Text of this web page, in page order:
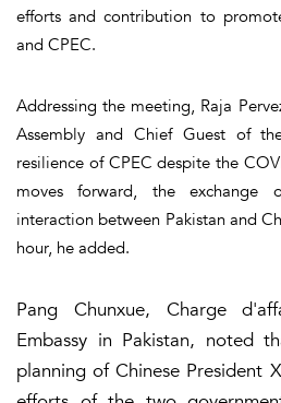
efforts and contribution to
and CPEC.
Addressing the meeting, Raja
Assembly and Chief Guest of
resilience of CPEC despite the
moves forward, the exchange
interaction between Pakistan and
hour, he added.
Pang Chunxue, Charge
Embassy in Pakistan, noted
planning of Chinese President